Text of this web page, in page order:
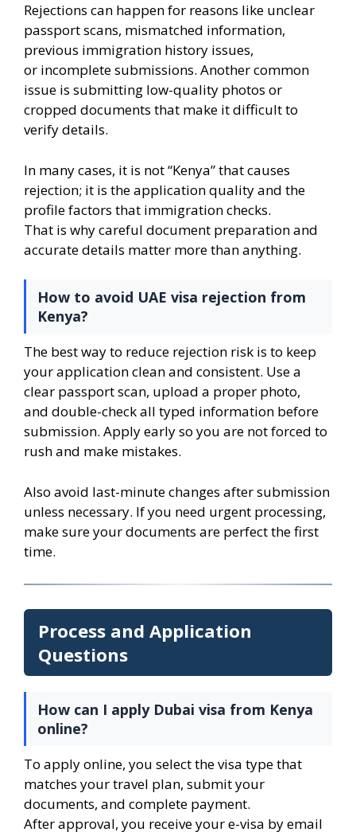
Rejections can happen for reasons like unclear
passport scans, mismatched information,
previous immigration history issues,
or incomplete submissions. Another common
issue is submitting low-quality photos or
cropped documents that make it difficult to
verify details.
In many cases, it is not “Kenya” that causes
rejection; it is the application quality and the
profile factors that immigration checks.
That is why careful document preparation and
accurate details matter more than anything.
How to avoid UAE visa rejection from
Kenya?
The best way to reduce rejection risk is to keep
your application clean and consistent. Use a
clear passport scan, upload a proper photo,
and double-check all typed information before
submission. Apply early so you are not forced to
rush and make mistakes.
Also avoid last-minute changes after submission
unless necessary. If you need urgent processing,
make sure your documents are perfect the first
time.
Process and Application
Questions
How can I apply Dubai visa from Kenya
online?
To apply online, you select the visa type that
matches your travel plan, submit your
documents, and complete payment.
After approval, you receive your e-visa by email